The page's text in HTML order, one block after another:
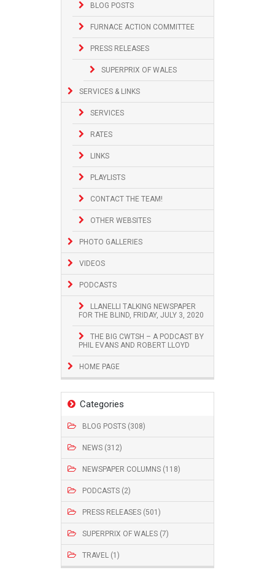
BLOG POSTS
FURNACE ACTION COMMITTEE
PRESS RELEASES
SUPERPRIX OF WALES
SERVICES & LINKS
SERVICES
RATES
LINKS
PLAYLISTS
CONTACT THE TEAM!
OTHER WEBSITES
PHOTO GALLERIES
VIDEOS
PODCASTS
LLANELLI TALKING NEWSPAPER
FOR THE BLIND, FRIDAY, JULY 3, 2020
THE BIG CWTSH – A PODCAST BY
PHIL EVANS AND ROBERT LLOYD
HOME PAGE
Categories
BLOG POSTS (308)
NEWS (312)
NEWSPAPER COLUMNS (118)
PODCASTS (2)
PRESS RELEASES (501)
SUPERPRIX OF WALES (7)
TRAVEL (1)